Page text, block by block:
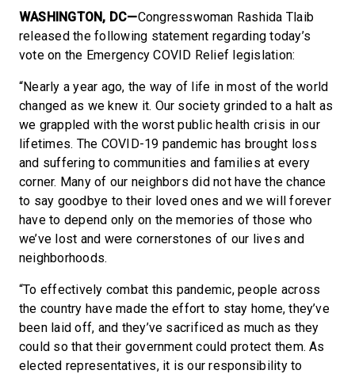
WASHINGTON, DC—Congresswoman Rashida Tlaib
released the following statement regarding today’s
vote on the Emergency COVID Relief legislation:
“Nearly a year ago, the way of life in most of the world
changed as we knew it. Our society grinded to a halt as
we grappled with the worst public health crisis in our
lifetimes. The COVID-19 pandemic has brought loss
and suffering to communities and families at every
corner. Many of our neighbors did not have the chance
to say goodbye to their loved ones and we will forever
have to depend only on the memories of those who
we’ve lost and were cornerstones of our lives and
neighborhoods.
“To effectively combat this pandemic, people across
the country have made the effort to stay home, they’ve
been laid off, and they’ve sacrificed as much as they
could so that their government could protect them. As
elected representatives, it is our responsibility to